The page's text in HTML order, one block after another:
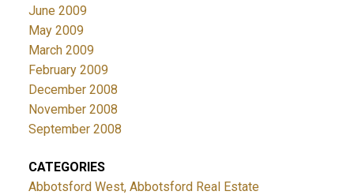
June 2009
May 2009
March 2009
February 2009
December 2008
November 2008
September 2008
CATEGORIES
Abbotsford West, Abbotsford Real Estate